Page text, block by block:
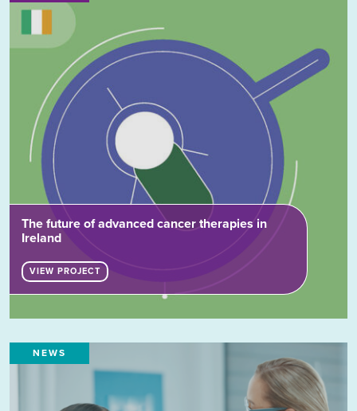
The future of advanced cancer therapies in
Ireland
VIEW PROJECT
NEWS